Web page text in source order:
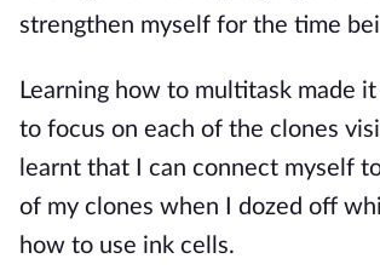
strengthen myself for the time
Learning how to multitask made
to focus on each of the clones
learnt that I can connect myself
of my clones when I dozed off
how to use ink cells.